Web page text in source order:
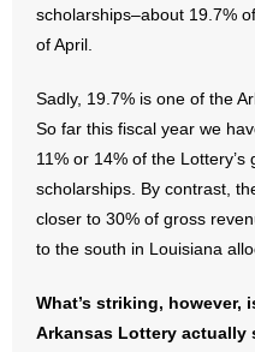
- Marijuana
- Religious Freedom
- Sports Betting
- Videos
Resources
scholarships–about 19.7%
of April.
Sadly, 19.7% is one of the
So far this fiscal year we
11% or 14% of the
scholarships. By contrast,
closer to 30% of gross
to the south in Louisiana
What’s striking,
Arkansas Lottery actually